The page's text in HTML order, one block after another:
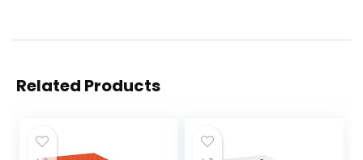
Related Products